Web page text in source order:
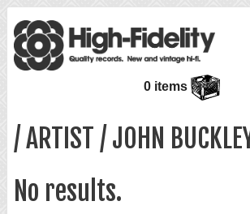
0 items
/ ARTIST / JOHN
No results.